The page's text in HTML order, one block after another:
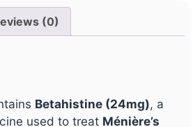
(0)
Betahistine (24mg), a
used to treat Ménière’s